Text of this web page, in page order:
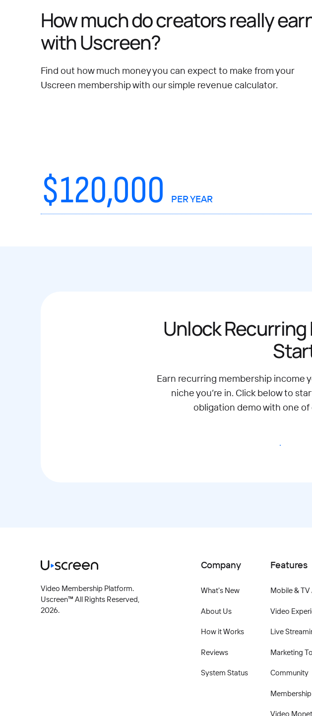
How much do creators really
with Uscreen?
Find out how much money you can expect to make from your
Uscreen membership with our simple revenue calculator.
$120,000 PER YEAR
Unlock
Earn recurring membership income
niche you’re in. Click below to
obligation demo with one
Start free trial
Video Membership Platform.
Uscreen™ All Rights Reserved,
2026.
Company
What's New
About Us
How it Works
Reviews
System Status
Features
Mobile &
Video
Live
Marketing
Community
Video